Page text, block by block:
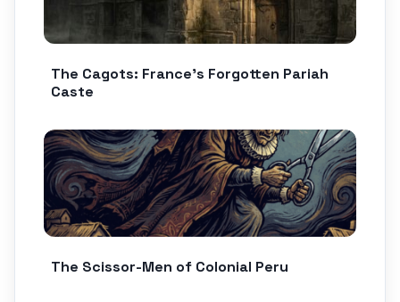
The Cagots: France’s Forgotten Pariah
Caste
The Scissor-Men of Colonial Peru